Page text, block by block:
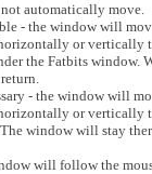
automatically move.
- the window will
or vertically
the Fatbits window.
- the window will
or vertically
window will stay
will follow the